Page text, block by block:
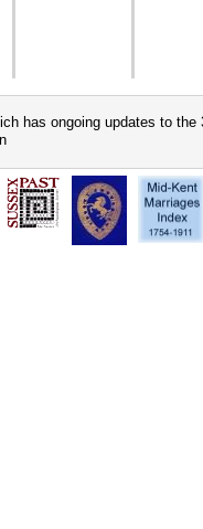
has ongoing updates to